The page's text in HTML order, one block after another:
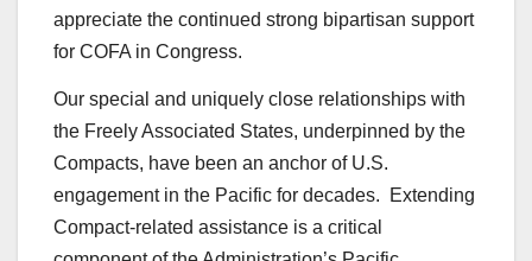
appreciate the continued strong bipartisan support
for COFA in Congress.
Our special and uniquely close relationships with
the Freely Associated States, underpinned by the
Compacts, have been an anchor of U.S.
engagement in the Pacific for decades. Extending
Compact-related assistance is a critical